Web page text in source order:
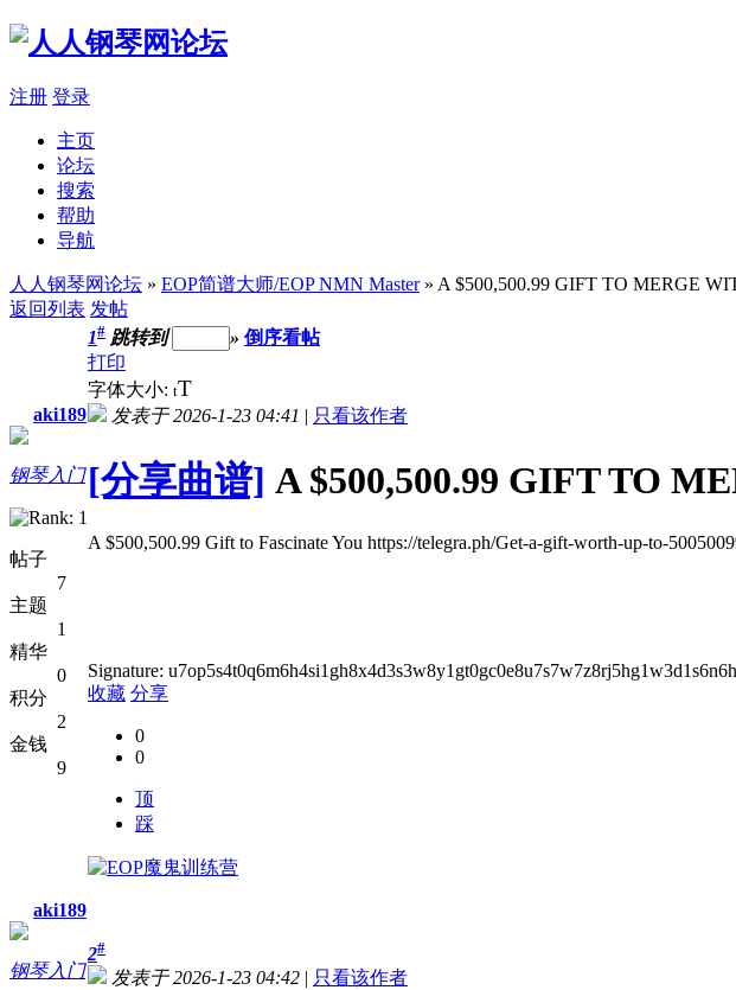
注册 登录
主页
论坛
搜索
帮助
导航
人人钢琴网论坛 » EOP简谱大师/EOP NMN Master» A $500,500.99 GIFT TO MERGE
返回列表 发帖
aki189
钢琴入门
帖子
7
主题
1
精华
0
积分
2
金钱
9
1# 跳转到 » 倒序看帖
打印
字体大小: tT
发表于 2026-1-23 04:41 | 只看该作者
[分享曲谱] A $500,500.99 GIFT TO
A $500,500.99 Gift to Fascinate You https://telegra.ph/Get-a-gift-worth-up-to-
Signature:
收藏 分享
0
0
顶
踩
aki189
钢琴入门
2#
发表于 2026-1-23 04:42 | 只看该作者